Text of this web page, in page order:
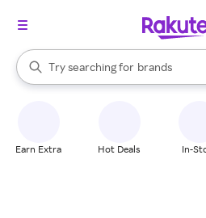
Search Rakuten
Try searching for
stores
brands
groceries
When autocomplete results are
Earn Extra Hot Deals In-